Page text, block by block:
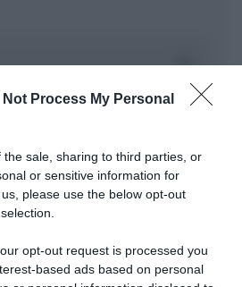
Not Process My Personal
sale, sharing to third parties, or
or sensitive information for
please use the below opt-out
opt-out request is processed you
based ads based on personal